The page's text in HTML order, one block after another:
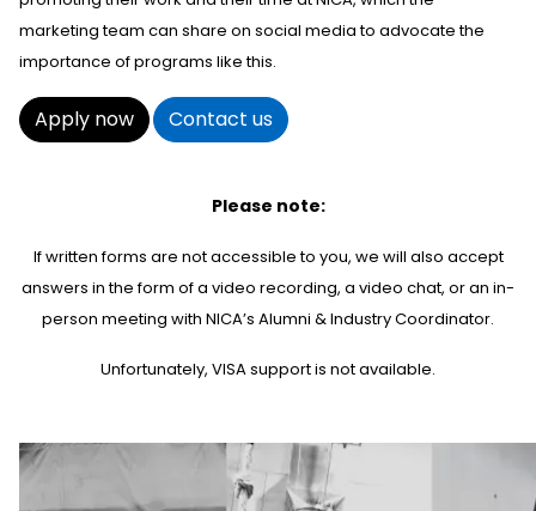
marketing team can share on social media to advocate the
importance of programs like this.
Apply now Contact us
Please note:
If written forms are not accessible to you, we will also accept
answers in the form of a video recording, a video chat, or an in-
person meeting with NICA’s Alumni & Industry Coordinator.
Unfortunately, VISA support is not available.